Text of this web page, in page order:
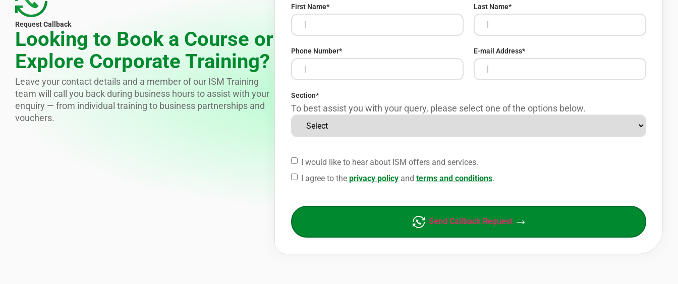
Request Callback
Looking to Book a Course or
Explore Corporate Training?
Leave your contact details and a member of our ISM Training
team will call you back during business hours to assist with your
enquiry — from individual training to business partnerships and
vouchers.
First Name* Last Name*
Phone Number* E-mail Address*
Section*
To best assist you with your query, please select one of the options below.
I would like to hear about ISM offers and services.
I agree to the privacy policyand terms and conditions.
Send Callback Request